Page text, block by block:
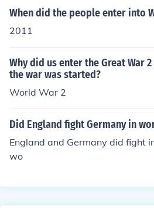
When did the people enter into
2011
Why did us enter the Great War
the war was started?
World War 2
Did England fight Germany in
England and Germany did fight
wo